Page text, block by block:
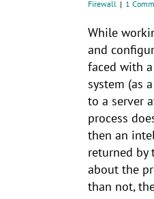
Firewall | 1
While
and
faced with
system (as
to a server
process
then an
returned by
about the
than not,